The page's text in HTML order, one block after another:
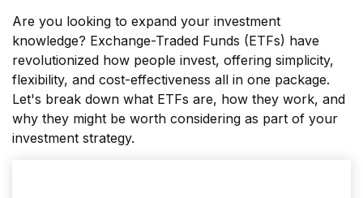
Are you looking to expand your investment
knowledge? Exchange-Traded Funds (ETFs) have
revolutionized how people invest, offering simplicity,
flexibility, and cost-effectiveness all in one package.
Let's break down what ETFs are, how they work, and
why they might be worth considering as part of your
investment strategy.